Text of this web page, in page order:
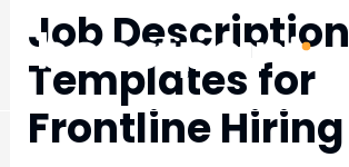
content
Job Description
Templates for
Frontline Hiring